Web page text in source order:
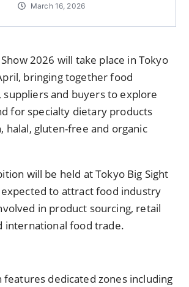
March 16, 2026
Show2026 will take place in Tokyo
bringingtogetherfood
suppliersand buyersto explore
for specialty dietary products
halal, gluten-free and organic
will be held atTokyo Big Sight
expectedto attractfood industry
in product sourcing, retail
internationalfood trade.
features dedicated zones including